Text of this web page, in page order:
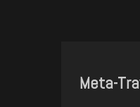
Meta-